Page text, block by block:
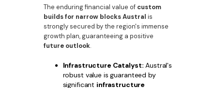
The enduring financial value of custom
builds for narrow blocks Austral is
strongly secured by the region's immense
growth plan, guaranteeing a positive
future outlook.
Infrastructure Catalyst: Austral's
robust value is guaranteed by
significant infrastructure